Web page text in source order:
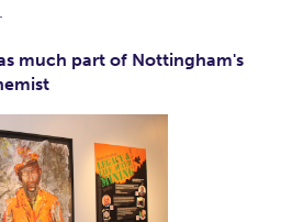
much part of Nottingham's